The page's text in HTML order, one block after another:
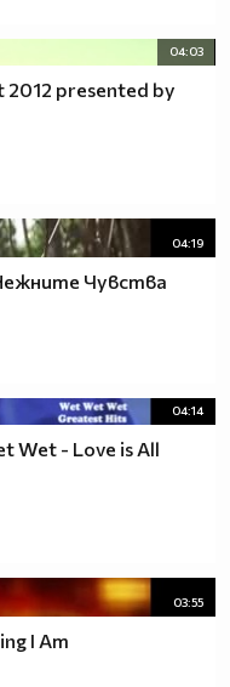
04:03
presented by
04:19
Чувства
04:14
Wet - Love is All
03:55
I Am